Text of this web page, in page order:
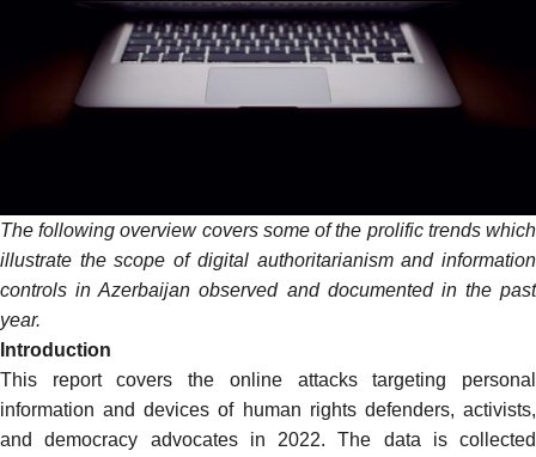
The following overview covers some of the prolific trends which
illustrate the scope of digital authoritarianism and information
controls in Azerbaijan observed and documented in the past
year.
Introduction
This report covers the online attacks targeting personal
information and devices of human rights defenders, activists,
and democracy advocates in 2022. The data is collected